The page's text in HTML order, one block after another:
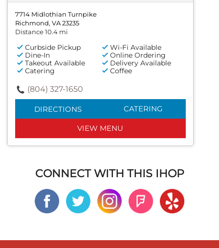
7714 Midlothian Turnpike
Richmond, VA 23235
Distance 10.4 mi
Curbside Pickup
Wi-Fi Available
Dine-In
Online Ordering
Takeout Available
Delivery Available
Catering
Coffee
(804) 327-1650
DIRECTIONS CATERING
VIEW MENU
CONNECT WITH THIS IHOP